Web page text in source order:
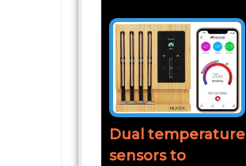
Dual temperature
sensors to